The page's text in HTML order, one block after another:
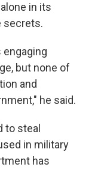
in its
secrets.
but none of
and
he said.
to steal
in military
has